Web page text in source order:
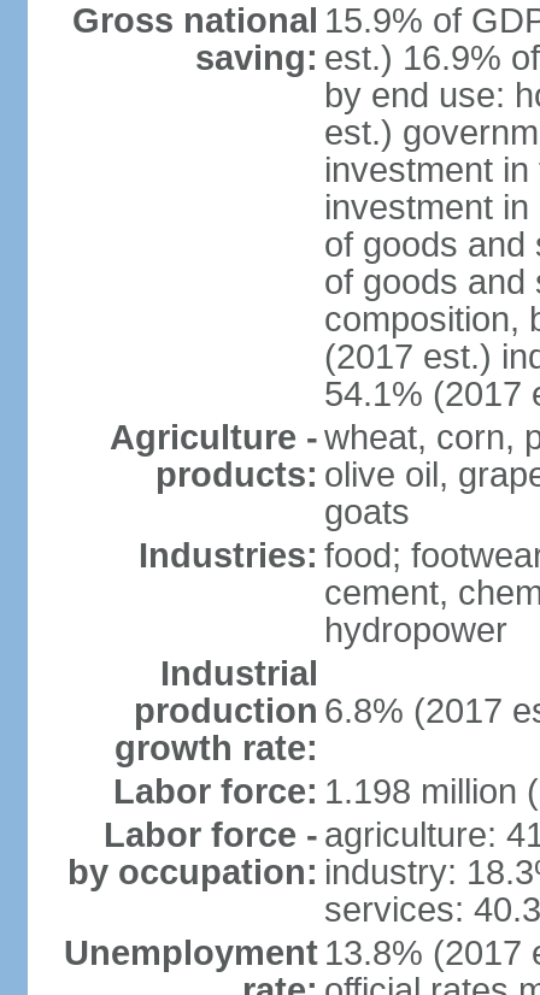
Gross national
saving:
15.9% of
est.) 16.9%
by end use:
est.)
investment
investment
of goods and
of goods and
composition,
(2017 est.)
54.1% (2017
Agriculture -
products:
wheat, corn,
olive oil,
goats
Industries: food;
cement,
hydropower
Industrial
production
growth rate:
6.8% (2017
Labor force: 1.198 million
Labor force -
by occupation:
agriculture:
industry:
services:
Unemployment 13.8% (2017